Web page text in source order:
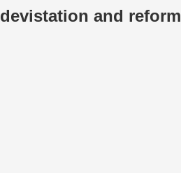
devistation and reform